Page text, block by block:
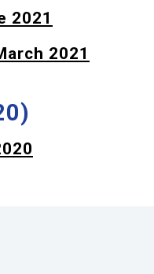
2021
2021